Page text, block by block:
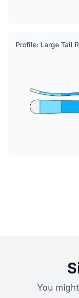
Profile: Large Tail
You